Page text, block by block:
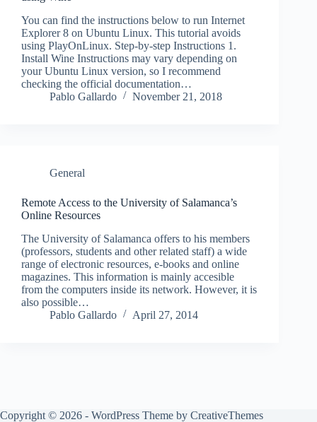
You can find the instructions below to run Internet
Explorer 8 on Ubuntu Linux. This tutorial avoids
using PlayOnLinux. Step-by-step Instructions 1.
Install Wine Instructions may vary depending on
your Ubuntu Linux version, so I recommend
checking the official documentation…
Pablo Gallardo
November 21, 2018
General
Remote Access to the University of Salamanca’s
Online Resources
The University of Salamanca offers to his members
(professors, students and other related staff) a wide
range of electronic resources, e-books and online
magazines. This information is mainly accesible
from the computers inside its network. However, it is
also possible…
Pablo Gallardo
April 27, 2014
Copyright © 2026 - WordPress Theme by CreativeThemes